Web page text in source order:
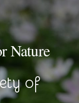
Nature
of